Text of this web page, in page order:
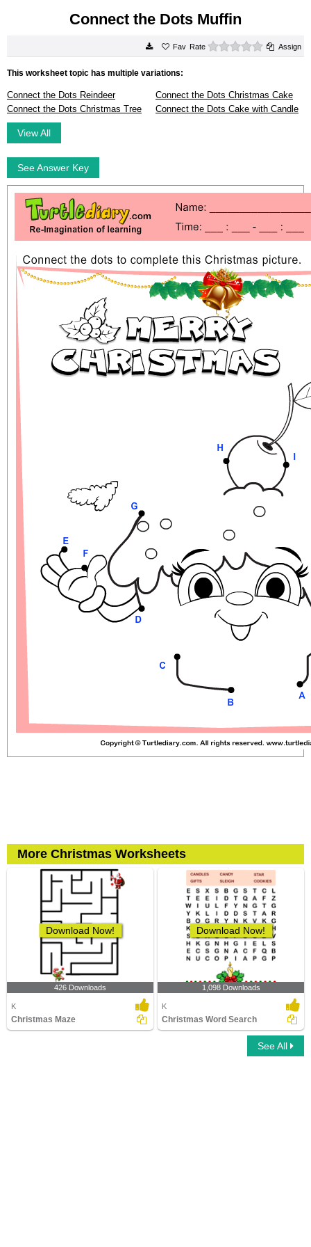
Connect the Dots Muffin
Rate 0 starsAssign
This worksheet topic has multiple variations:
Connect the Dots Reindeer
Connect the Dots Christmas Cake
Connect the Dots Christmas Tree
Connect the Dots Cake with Candle
View All
See Answer Key
More Christmas Worksheets
Download Now!
426 Downloads
K
Christmas Maze
Download Now!
1,098 Downloads
K
Christmas Word Search
See All